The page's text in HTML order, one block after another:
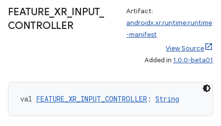
FEATURE XR_ INPUT_
CONTROLLER
Artifact:
androidx.xr.runtime:runtime
-manifest
View Source
Added in 1.0.0-beta01
val FEATURE_XR_INPUT_CONTROLLER : String